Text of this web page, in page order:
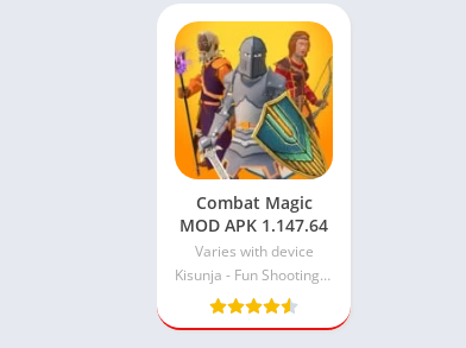
Combat Magic
MOD APK 1.147.64
Varies with device
Kisunja - Fun Shooting Games